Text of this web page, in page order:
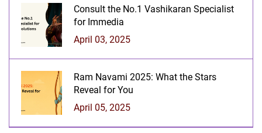
Consult the No.1 Vashikaran Specialist
for Immedia
April 03, 2025
Ram Navami 2025: What the Stars
Reveal for You
April 05, 2025